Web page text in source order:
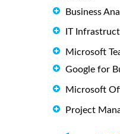
Business
IT
Microsoft
Google for
Microsoft
Project